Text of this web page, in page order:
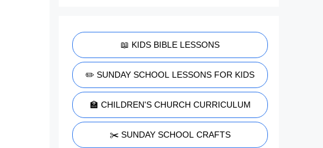
📖 KIDS BIBLE LESSONS
✏️ SUNDAY SCHOOL LESSONS FOR KIDS
🏫 CHILDREN'S CHURCH CURRICULUM
✂️ SUNDAY SCHOOL CRAFTS